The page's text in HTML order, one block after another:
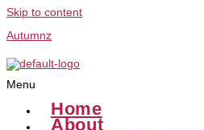
Skip to content
Autumnz
Menu
Home
About